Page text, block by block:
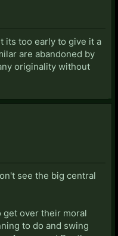
its too early to give it a
are abandoned by
originality without
see the big central
get over their moral
to do and swing